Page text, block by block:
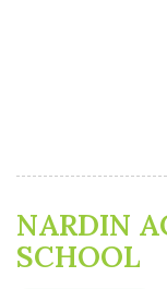
NARDIN
SCHOOL